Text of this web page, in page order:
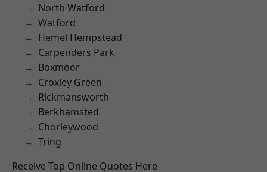
North Watford
Watford
Hemel Hempstead
Carpenders Park
Boxmoor
Croxley Green
Rickmansworth
Berkhamsted
Chorleywood
Tring
Receive Top Online Quotes Here